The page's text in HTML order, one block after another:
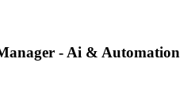
- Ai & Automation